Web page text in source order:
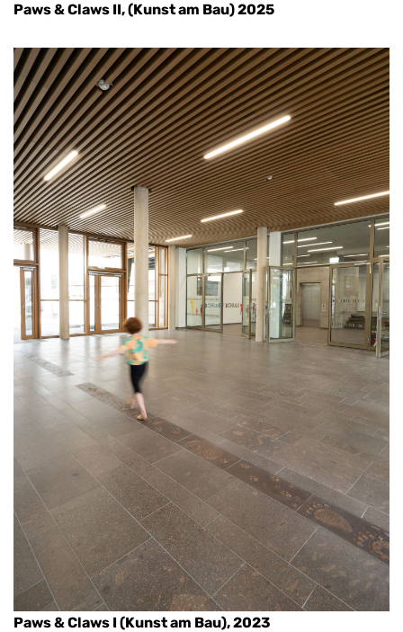
Paws & Claws II, (Kunst am Bau) 2025
Paws & Claws I (Kunst am Bau), 2023